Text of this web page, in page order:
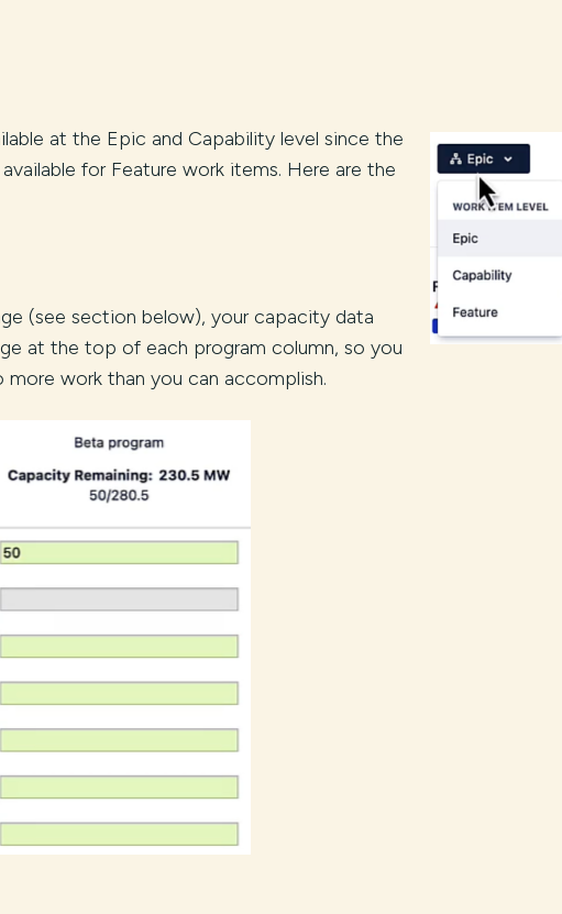
at the Epic and Capability level since the
for Feature work items. Here are the
(see section below), your capacity data
at the top of each program column, so you
work than you can accomplish.